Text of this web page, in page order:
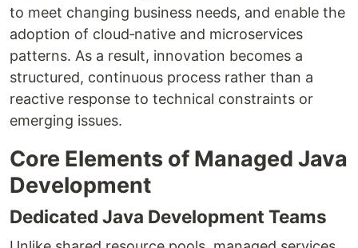
to meet changing business needs, and enable the
adoption of cloud‑native and microservices
patterns. As a result, innovation becomes a
structured, continuous process rather than a
reactive response to technical constraints or
emerging issues.
Core Elements of Managed Java
Development
Dedicated Java Development Teams